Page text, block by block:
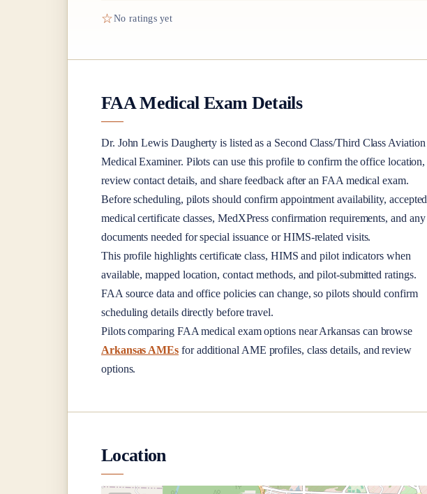
☆No ratings yet
FAA Medical Exam Details
Dr. John Lewis Daugherty is listed as a Second Class/Third Class Aviation
Medical Examiner. Pilots can use this profile to confirm the office location,
review contact details, and share feedback after an FAA medical exam.
Before scheduling, pilots should confirm appointment availability, accepted
medical certificate classes, MedXPress confirmation requirements, and any
documents needed for special issuance or HIMS-related visits.
This profile highlights certificate class, HIMS and pilot indicators when
available, mapped location, contact methods, and pilot-submitted ratings.
FAA source data and office policies can change, so pilots should confirm
scheduling details directly before travel.
Pilots comparing FAA medical exam options nearArkansascan browse
Arkansas AMEs for additional AME profiles, class details, and review
options.
Location